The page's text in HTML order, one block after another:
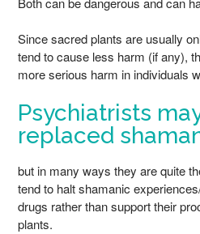
Since sacred plants are usually
tend to cause less harm (if any),
more serious harm in individuals
Psychiatrists
replaced
but in many ways they are quite
tend to halt shamanic
drugs rather than support their
plants.